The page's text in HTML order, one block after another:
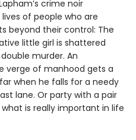
crime noir
of people who are
beyond their control: The
little girl is shattered
murder. An
verge of manhood gets a
when he falls for a needy
lane. Or party with a pair
is really important in life